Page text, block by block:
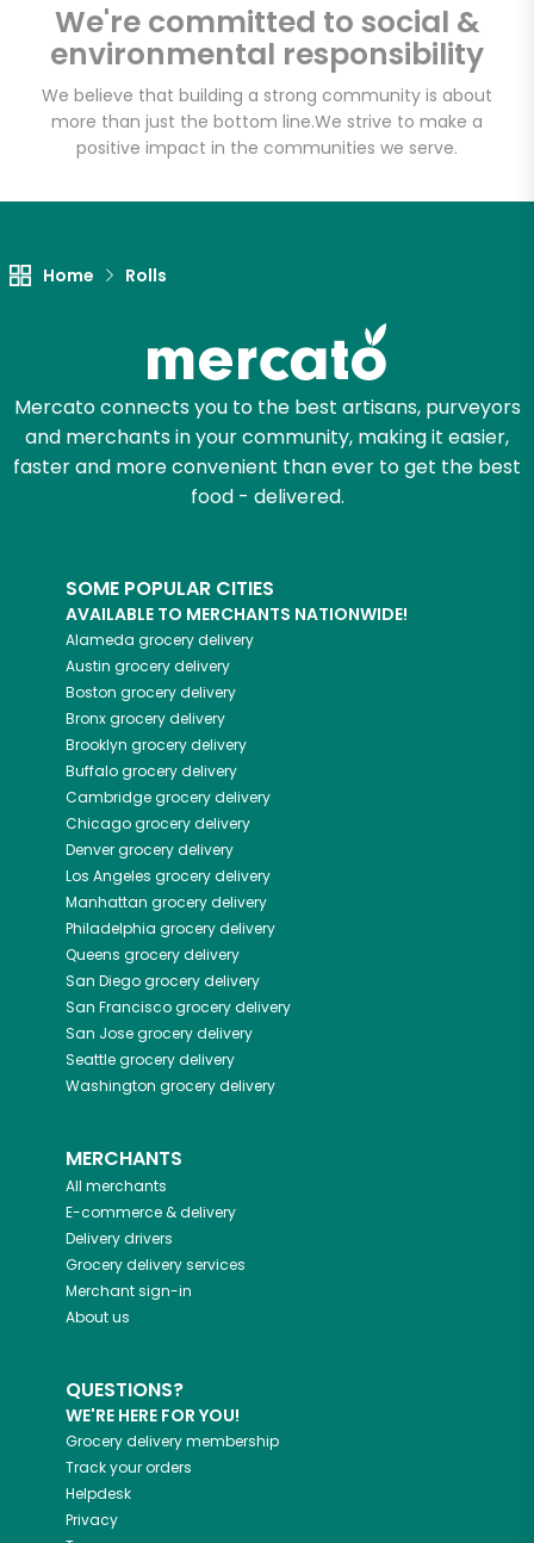
We're committed to social &
environmental responsibility
We believe that building a strong community is about
more than just the bottom line.We strive to make a
positive impact in the communities we serve.
Home Rolls
Mercato connects you to the best artisans, purveyors
and merchants in your community, making it easier,
faster and more convenient than ever to get the best
food - delivered.
SOME POPULAR CITIES
AVAILABLE TO MERCHANTS NATIONWIDE!
Alameda grocery delivery
Austin grocery delivery
Boston grocery delivery
Bronxgrocery delivery
Brooklyn grocery delivery
Buffalogrocery delivery
Cambridgegrocery delivery
Chicagogrocery delivery
Denvergrocery delivery
Los Angeles grocery delivery
Manhattan grocery delivery
Philadelphia grocery delivery
Queens grocery delivery
San Diegogrocery delivery
San Franciscogrocery delivery
San Josegrocery delivery
Seattlegrocery delivery
Washington grocery delivery
MERCHANTS
All merchants
E-commerce & delivery
Delivery drivers
Grocery delivery services
Merchant sign-in
About us
QUESTIONS?
WE'RE HERE FOR YOU!
Grocery delivery membership
Track your orders
Helpdesk
Privacy
Unlimited Free Delivery with
Try 30 Days RISK-FREE
Zip code
Let's shop!